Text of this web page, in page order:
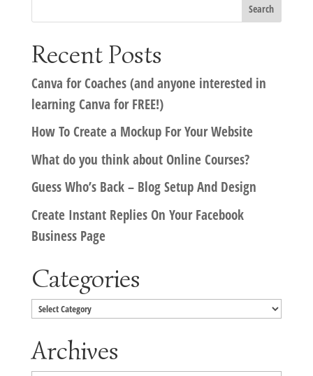
Recent Posts
Canva for Coaches (and anyone interested in
learning Canva for FREE!)
How To Create a Mockup For Your Website
What do you think about Online Courses?
Guess Who’s Back – Blog Setup And Design
Create Instant Replies On Your Facebook
Business Page
Categories
Categories
Archives